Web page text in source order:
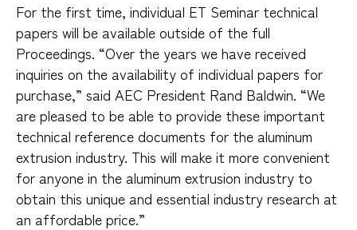
For the first time, individual ET Seminar technical
papers will be available outside of the full
Proceedings. “Over the years we have received
inquiries on the availability of individual papers for
purchase,” said AEC President Rand Baldwin. “We
are pleased to be able to provide these important
technical reference documents for the aluminum
extrusion industry. This will make it more convenient
for anyone in the aluminum extrusion industry to
obtain this unique and essential industry research at
an affordable price.”